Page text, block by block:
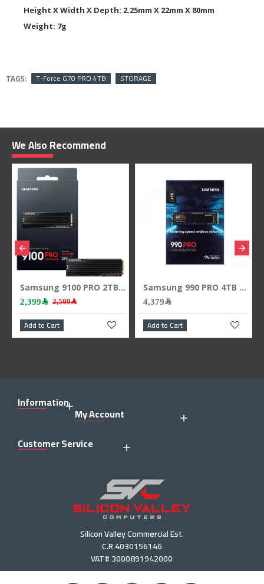
Height X Width X Depth: 2.25mm X 22mm X 80mm
Weight: 7g
TAGS: T-Force G70 PRO 4TB STORAGE
We Also Recommend
Samsung 9100 PRO 2TB M.2 NVMe PCIe 5.0 SSD - Up to 14700MB/s Read
2,399﷼ 2,599﷼
Add to Cart
Samsung 990 PRO 4TB M.2 NVMe PCIe 4.0 SSD - Up to 7450MB/s Read
4,379﷼
Add to Cart
Information
My Account
Customer Service
Silicon Valley Commercial Est.
C.R 4030156146
VAT# 3000891942000